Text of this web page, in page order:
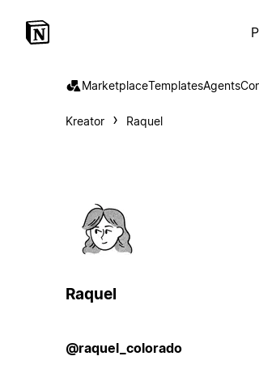
MarketplaceTemplatesAgents
Kreator Raquel
Raquel
@raquel_colorado